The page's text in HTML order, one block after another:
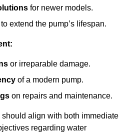
for newer models.
to extend the pump’s lifespan.
or irreparable damage.
of a modern pump.
on repairs and maintenance.
align with both immediate
regarding water